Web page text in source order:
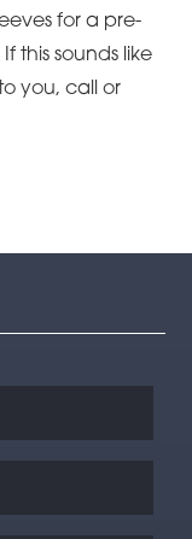
for a pre-
this sounds like
you, call or